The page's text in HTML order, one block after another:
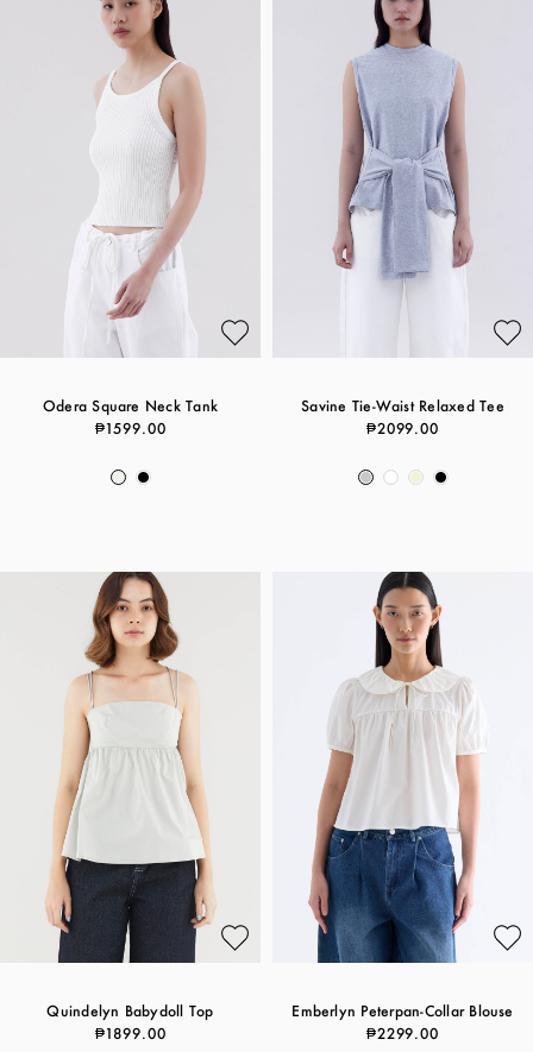
Odera Square Neck Tank
₱1599.00
Savine Tie-Waist Relaxed Tee
₱2099.00
Quindelyn Babydoll Top
₱1899.00
Emberlyn Peterpan-Collar Blouse
₱2299.00